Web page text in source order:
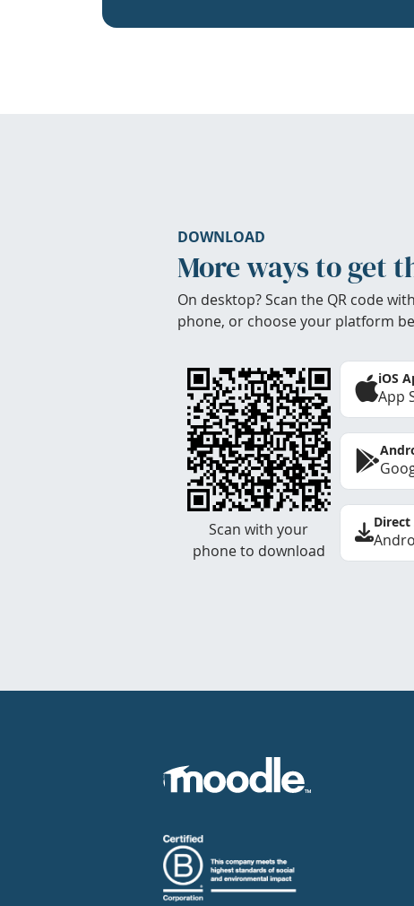
DOWNLOAD
More ways to get
On desktop? Scan the QR code
phone, or choose your platform
Scan with your
phone to download
iOS
App
Direct